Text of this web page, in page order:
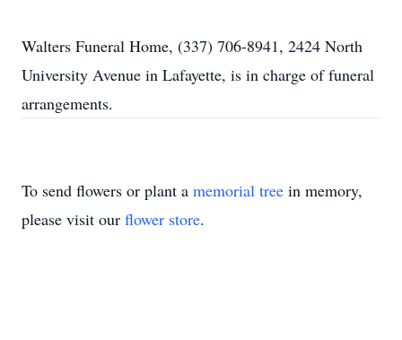
Walters Funeral Home, (337) 706-8941, 2424 North
University Avenue in Lafayette, is in charge of funeral
arrangements.
To send flowers or plant a memorial tree in memory,
please visit our flower store.